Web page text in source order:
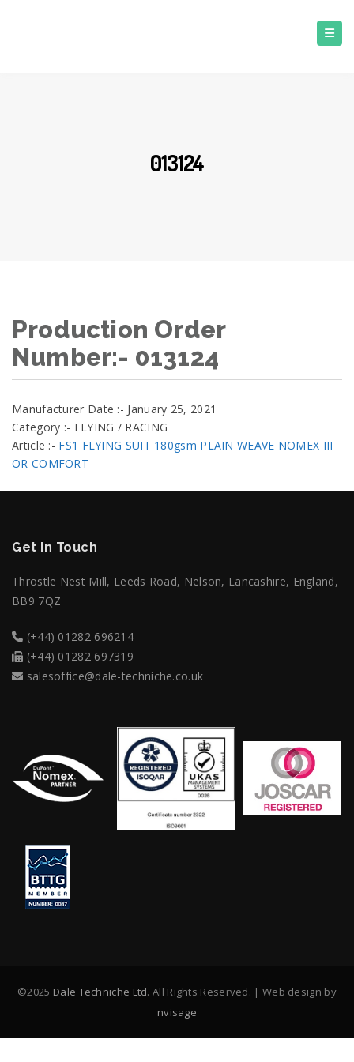
013124
Production Order
Number:- 013124
Manufacturer Date :- January 25, 2021
Category :- FLYING / RACING
Article :- FS1 FLYING SUIT 180gsm PLAIN WEAVE NOMEX III
OR COMFORT
Get In Touch
Throstle Nest Mill, Leeds Road, Nelson, Lancashire, England,
BB9 7QZ
(+44) 01282 696214
(+44) 01282 697319
salesoffice@dale-techniche.co.uk
©2025 Dale Techniche Ltd. All Rights Reserved. | Web design by
nvisage